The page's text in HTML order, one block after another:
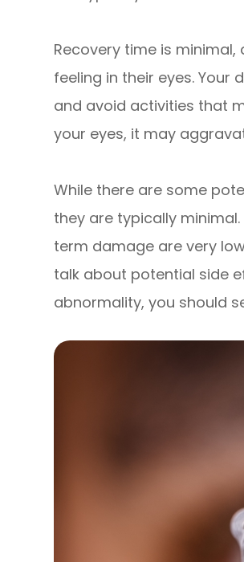
Recovery time is
feeling in their eyes.
and avoid activities that
your eyes, it may
While there are some
they are typically
term damage are very
talk about potential side
abnormality, you should